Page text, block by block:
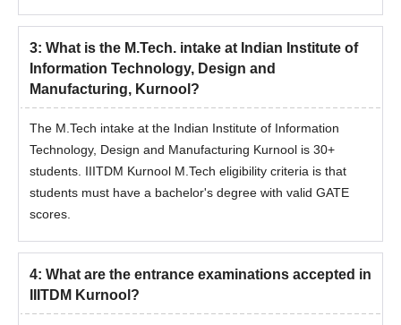
Based on the rank obtained in JEE Main, candidates can get a
list of colleges using the engineering college predictor. The
predicted college could vary for different colleges.
3: What is the M.Tech. intake at Indian Institute of
Information Technology, Design and
Manufacturing, Kurnool?
The M.Tech intake at the Indian Institute of Information
Technology, Design and Manufacturing Kurnool is 30+
students. IIITDM Kurnool M.Tech eligibility criteria is that
students must have a bachelor's degree with valid GATE
scores.
4: What are the entrance examinations accepted in
IIITDM Kurnool?